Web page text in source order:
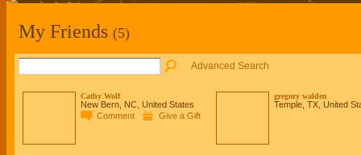
My Friends (5)
Advanced Search
Cathy Wolf
New Bern, NC, United States
Comment
Give a Gift
gregory walden
Temple, TX, United